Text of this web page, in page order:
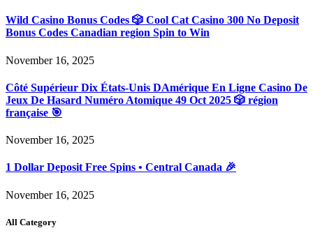
Wild Casino Bonus Codes 🎲 Cool Cat Casino 300 No Deposit
Bonus Codes Canadian region Spin to Win
November 16, 2025
Côté Supérieur Dix États-Unis DAmérique En Ligne Casino De
Jeux De Hasard Numéro Atomique 49 Oct 2025 🎲 région
française 🎯
November 16, 2025
1 Dollar Deposit Free Spins • Central Canada 🎉
November 16, 2025
All Category